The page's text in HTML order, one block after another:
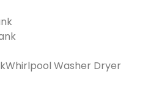
Washer Dryer